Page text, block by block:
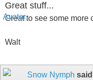
Great stuff...
Great to see some more
Walt
Snow Nymph